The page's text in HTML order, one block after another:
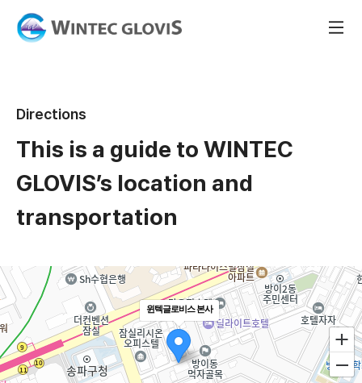
Directions
This is a guide to WINTEC
GLOVIS’s location and
transportation
윈텍글로비스 본사